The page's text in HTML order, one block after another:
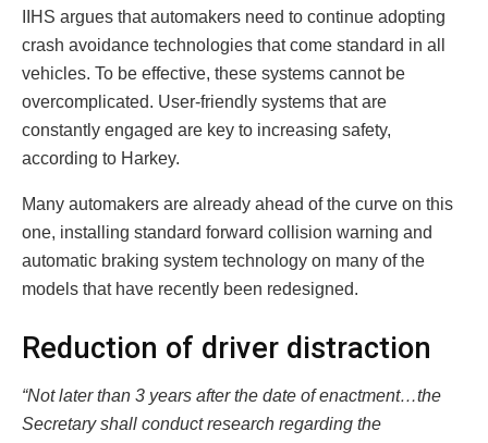
IIHS argues that automakers need to continue adopting
crash avoidance technologies that come standard in all
vehicles. To be effective, these systems cannot be
overcomplicated. User-friendly systems that are
constantly engaged are key to increasing safety,
according to Harkey.
Many automakers are already ahead of the curve on this
one, installing standard forward collision warning and
automatic braking system technology on many of the
models that have recently been redesigned.
Reduction of driver distraction
“Not later than 3 years after the date of enactment…the
Secretary shall conduct research regarding the